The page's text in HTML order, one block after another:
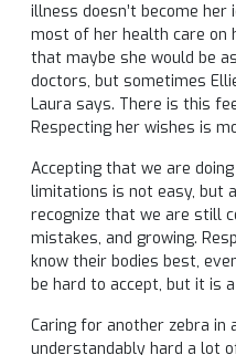
illness doesn’t become her
most of her health care on
that maybe she would be
doctors, but sometimes
Laura says. There is this
Respecting her wishes is
Accepting that we are
limitations is not easy, but
recognize that we are still
mistakes, and growing.
know their bodies best,
be hard to accept, but it is
Caring for another zebra
understandably hard a lot